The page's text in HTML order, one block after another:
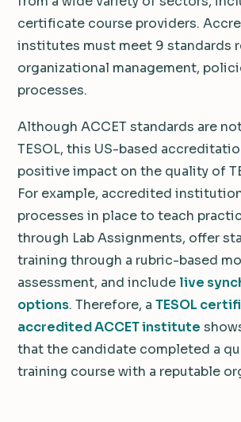
certificate course providers.
institutes must meet 9 standards
organizational management,
processes.
Although ACCET standards are
TESOL, this US-based
positive impact on the quality of
For example, accredited
processes in place to teach
through Lab Assignments, offer
training through a rubric-based
assessment, and include live
options. Therefore, a TESOL
accredited ACCET institute
that the candidate completed a
training course with a reputable